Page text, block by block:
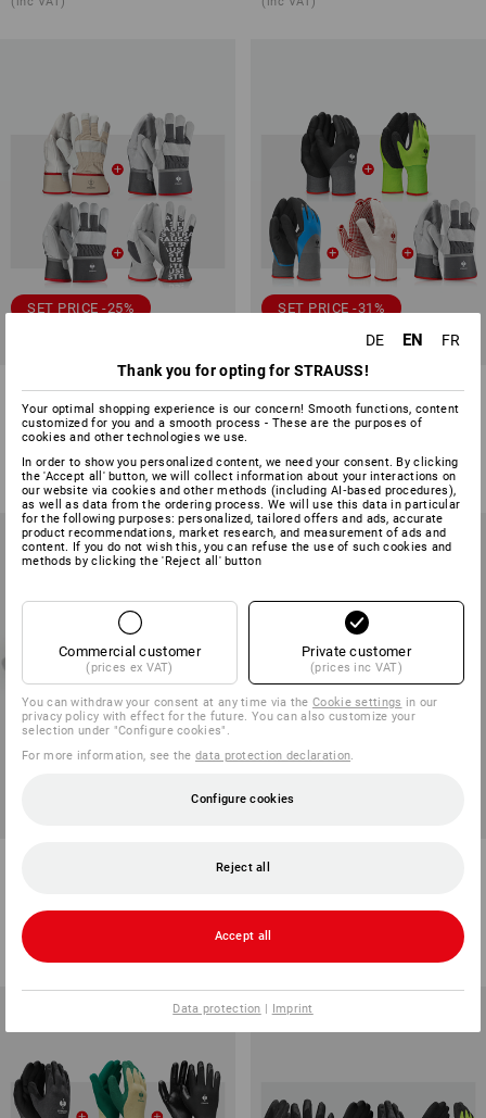
SET PRICE -25%
variant
27,01 €20,11 €
(inc VAT)
SET PRICE -31%
Professional glove set garden
II
22,48 €15,35 €
(inc VAT)
variant
90,20 €
(inc VAT)
e.s. Work helmet Protos® +
7 colours
174,57 €
DE EN
FR
Thank you for opting for STRAUSS!
Your optimal shopping experience is our concern! Smooth functions, content
customized for you and a smooth process - These are the purposes of
cookies and other technologies we use.
In order to show you personalized content, we need your consent. By clicking
the 'Accept all' button, we will collect information about your interactions on
our website via cookies and other methods (including AI‑based procedures),
as well as data from the ordering process. We will use this data in particular
for the following purposes: personalized, tailored offers and ads, accurate
product recommendations, market research, and measurement of ads and
content. If you do not wish this, you can refuse the use of such cookies and
methods by clicking the 'Reject all' button
Commercial customer
(prices ex VAT)
Private customer
(prices inc VAT)
You can withdraw your consent at any time via theCookie settings in our
privacy policy with effect for the future. You can also customize your
selection under "Configure cookies".
For more information, see thedata protection declaration
Configure cookies
Reject all
Accept all
Data protection | Imprint